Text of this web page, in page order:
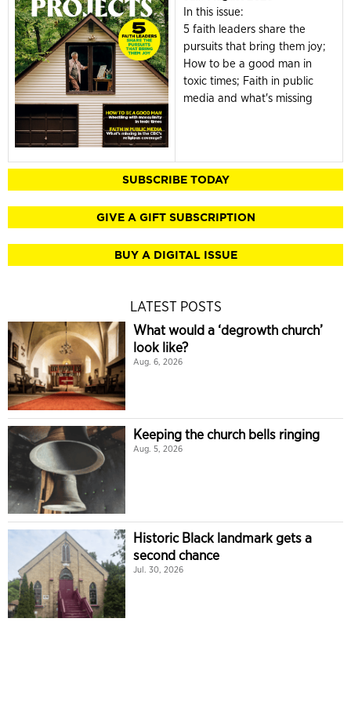
In this issue:
5 faith leaders share the
pursuits that bring them joy;
How to be a good man in
toxic times; Faith in public
media and what's missing
SUBSCRIBE TODAY
GIVE A GIFT SUBSCRIPTION
BUY A DIGITAL ISSUE
LATEST POSTS
What would a ‘degrowth church’
look like?
Aug. 6, 2026
Keeping the church bells ringing
Aug. 5, 2026
Historic Black landmark gets a
second chance
Jul. 30, 2026